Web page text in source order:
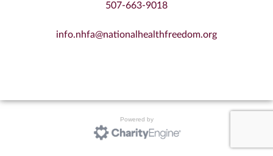
507-663-9018
info.nhfa@nationalhealthfreedom.org
Powered by